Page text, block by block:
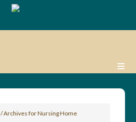
/Archives for Nursing Home